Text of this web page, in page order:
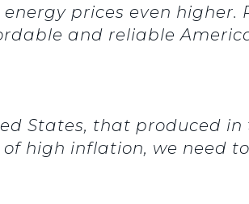
prices even higher.
and reliable
States, that produced in
of high inflation, we need